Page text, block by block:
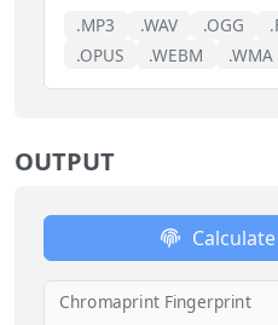
.MP3 .WAV .OGG
.OPUS
.WEBM .WMA
OUTPUT
Chromaprint Fingerprint